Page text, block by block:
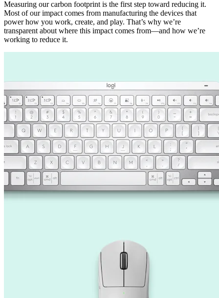
Measuring our carbon footprint is the first step toward reducing it.
Most of our impact comes from manufacturing the devices that
power how you work, create, and play. That’s why we’re
transparent about where this impact comes from—and how we’re
working to reduce it.